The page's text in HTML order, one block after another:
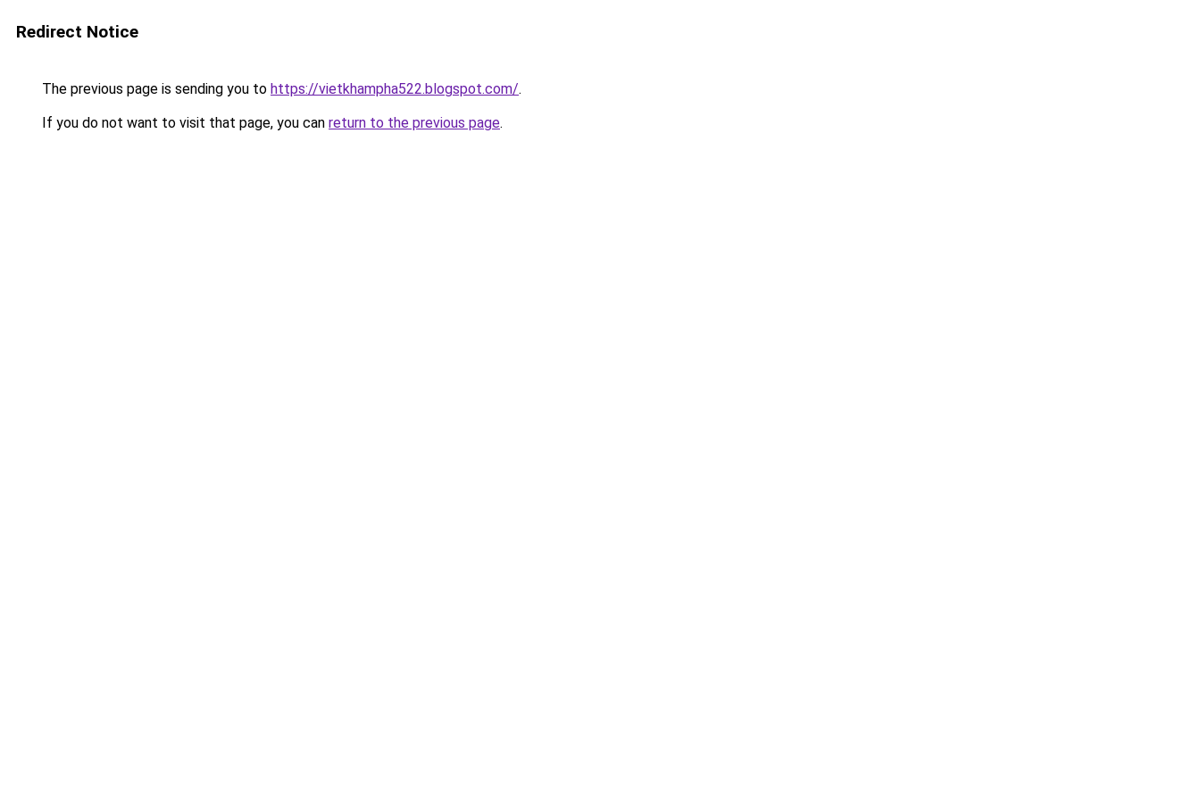
Redirect Notice
The previous page is sending you to https://vietkhampha522.blogspot.com/.
If you do not want to visit that page, you can return to the previous page.